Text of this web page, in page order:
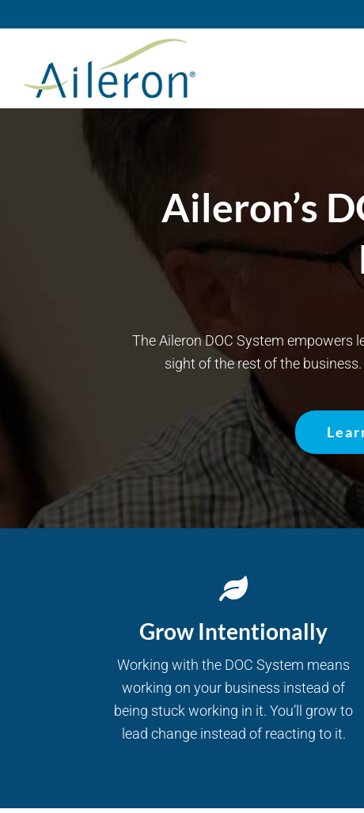
to
Aileron’s
The Aileron DOC System
sight of the rest of the
Grow Intentionally
Working with the DOC System means
working on your business instead of
being stuck working in it. You’ll grow to
lead change instead of reacting to it.